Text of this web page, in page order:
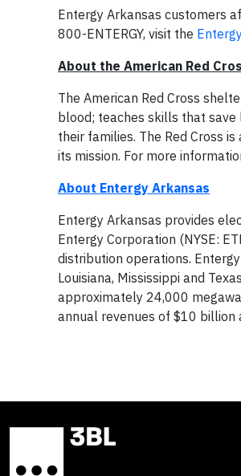
Entergy Arkansas customers
800-ENTERGY, visit the
About the American Red
The American Red Cross
blood; teaches skills that
their families. The Red Cross
its mission. For more
About Entergy Arkansas
Entergy Arkansas provides
Entergy Corporation (NYSE:
distribution operations.
Louisiana, Mississippi and
approximately 24,000
annual revenues of $10